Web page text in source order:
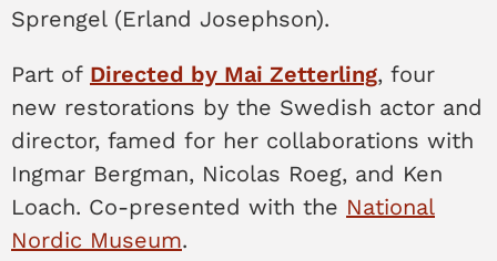
Sprengel (Erland Josephson).
Part of Directed by Mai Zetterling, four
new restorations by the Swedish actor and
director, famed for her collaborations with
Ingmar Bergman, Nicolas Roeg, and Ken
Loach. Co-presented with the National
Nordic Museum.